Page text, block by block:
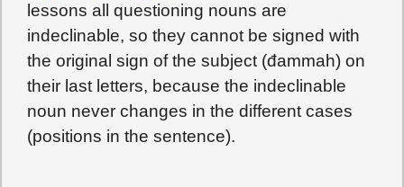
lessons all questioning nouns are
indeclinable, so they cannot be signed with
the original sign of the subject (đammah) on
their last letters, because the indeclinable
noun never changes in the different cases
(positions in the sentence).